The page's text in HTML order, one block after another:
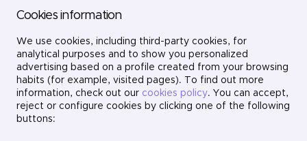
Projects
Careers
Contact
LinkedIn
X
Instagram
YouTube
Cookies information
We use cookies, including third-party cookies, for
analytical purposes and to show you personalized
advertising based on a profile created from your browsing
habits (for example, visited pages). To find out more
information, check out our cookies policy. You can accept,
reject or configure cookies by clicking one of the following
buttons: